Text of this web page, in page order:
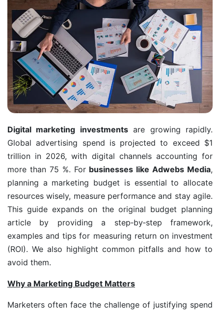
Digital marketing investmentsare growing rapidly.
Global advertising spend is projected to exceed $1
trillion in 2026, with digital channels accounting for
more than 75 %. For businesses like Adwebs Media,
planning a marketing budget is essential to allocate
resources wisely, measure performance and stay agile.
This guide expands on the original budget planning
article by providing a step‑by‑step framework,
examples and tips for measuring return on investment
(ROI). We also highlight common pitfalls and how to
avoid them.
Why a Marketing Budget Matters
Marketers often face the challenge of justifying spend